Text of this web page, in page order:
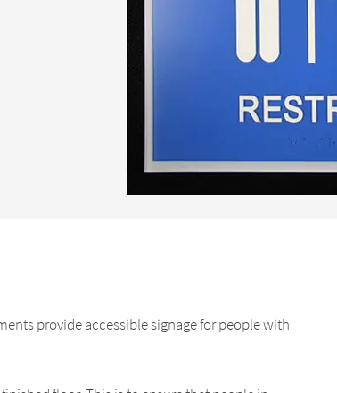
provide accessible signage for people with